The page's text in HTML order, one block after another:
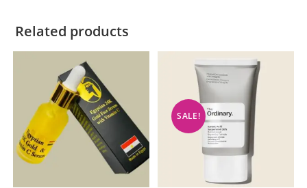
Related products
SALE!